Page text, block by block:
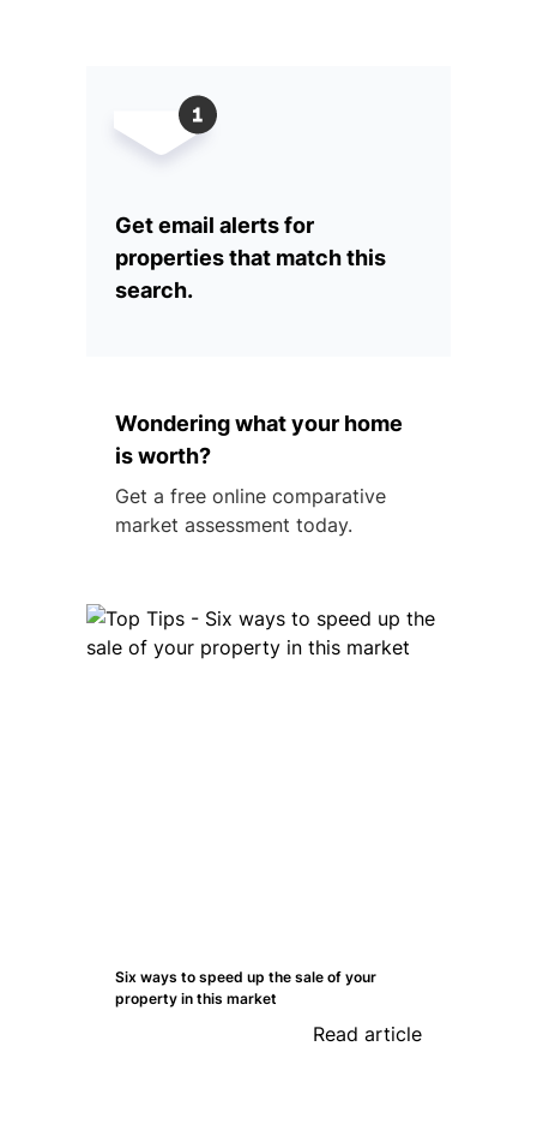
Get email alerts for
properties that match this
search.
Wondering what your home
is worth?
Get a free online comparative
market assessment today.
Six ways to speed up the sale of your
property in this market
Read article